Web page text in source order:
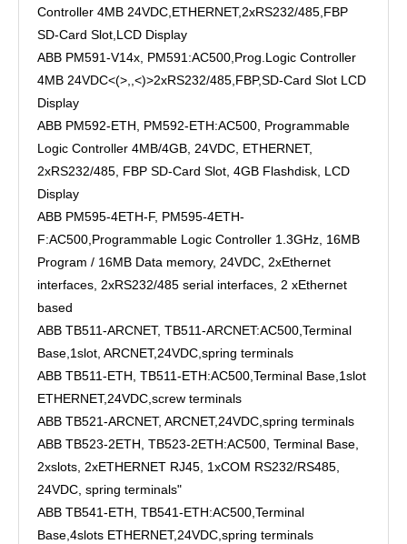
Controller 4MB 24VDC,ETHERNET,2xRS232/485,FBP
SD-Card Slot,LCD Display
ABB PM591-V14x, PM591:AC500,Prog.Logic Controller
4MB 24VDC<(>,,<)>2xRS232/485,FBP,SD-Card Slot LCD
Display
ABB PM592-ETH, PM592-ETH:AC500, Programmable
Logic Controller 4MB/4GB, 24VDC, ETHERNET,
2xRS232/485, FBP SD-Card Slot, 4GB Flashdisk, LCD
Display
ABB PM595-4ETH-F, PM595-4ETH-
F:AC500,Programmable Logic Controller 1.3GHz, 16MB
Program / 16MB Data memory, 24VDC, 2xEthernet
interfaces, 2xRS232/485 serial interfaces, 2 xEthernet
based
ABB TB511-ARCNET, TB511-ARCNET:AC500,Terminal
Base,1slot, ARCNET,24VDC,spring terminals
ABB TB511-ETH, TB511-ETH:AC500,Terminal Base,1slot
ETHERNET,24VDC,screw terminals
ABB TB521-ARCNET, ARCNET,24VDC,spring terminals
ABB TB523-2ETH, TB523-2ETH:AC500, Terminal Base,
2xslots, 2xETHERNET RJ45, 1xCOM RS232/RS485,
24VDC, spring terminals"
ABB TB541-ETH, TB541-ETH:AC500,Terminal
Base,4slots ETHERNET,24VDC,spring terminals